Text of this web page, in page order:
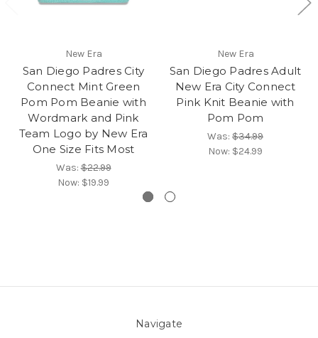
New Era
San Diego Padres City
Connect Mint Green
Pom Pom Beanie with
Wordmark and Pink
Team Logo by New Era
One Size Fits Most
Was:$22.99
Now: $19.99
New Era
San Diego Padres Adult
New Era City Connect
Pink Knit Beanie with
Pom Pom
Was: $34.99
Now: $24.99
Navigate